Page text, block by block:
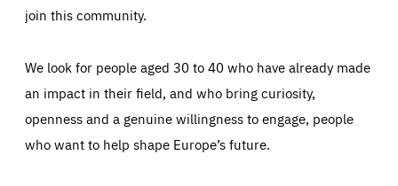
join this community.
We look for people aged 30 to 40 who have already made
an impact in their field, and who bring curiosity,
openness and a genuine willingness to engage, people
who want to help shape Europe’s future.